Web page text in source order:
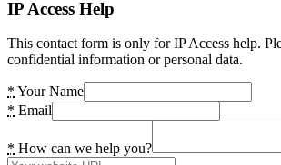
IP Access Help
This contact form is only for IP Access help.
confidential information or personal data.
* Your Name
* Email
* How can we help you?